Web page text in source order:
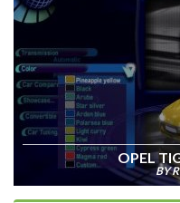
OPEL
BY